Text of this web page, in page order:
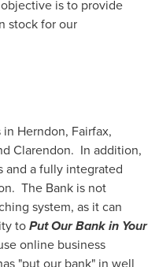
is to provide
stock for our
in Herndon, Fairfax,
Clarendon. In addition,
and a fully integrated
The Bank is not
system, as it can
toPut Our Bank in Your
online business
"put our bank" in well